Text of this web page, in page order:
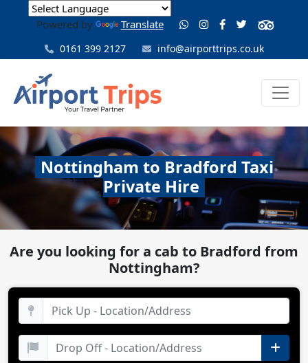
Powered by Translate
0161 399 2127 info@airporttrips.co.uk
Nottingham to Bradford Taxi
Private Hire
Are you looking for a cab to Bradford from
Nottingham?